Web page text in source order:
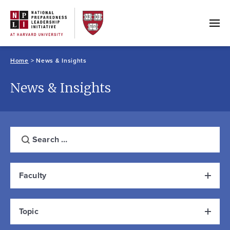
content
Home >News & Insights
News & Insights
Filter results by
Search
Faculty
Topic